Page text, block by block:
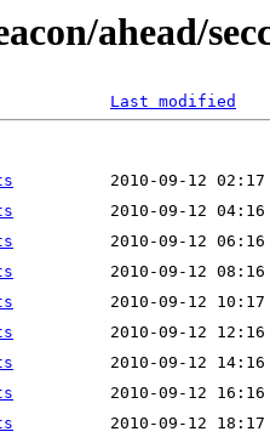
ahead/
Last modified